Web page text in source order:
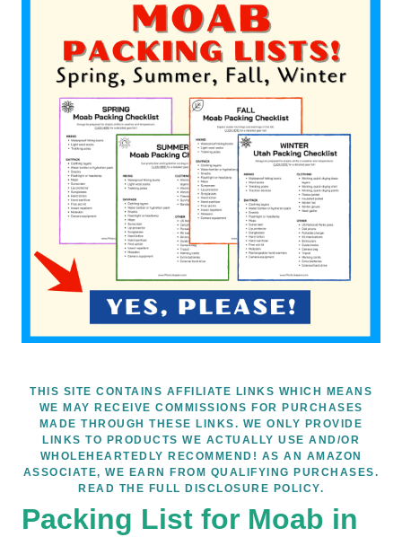
THIS SITE CONTAINS AFFILIATE LINKS WHICH MEANS
WE MAY RECEIVE COMMISSIONS FOR PURCHASES
MADE THROUGH THESE LINKS. WE ONLY PROVIDE
LINKS TO PRODUCTS WE ACTUALLY USE AND/OR
WHOLEHEARTEDLY RECOMMEND! AS AN AMAZON
ASSOCIATE, WE EARN FROM QUALIFYING PURCHASES.
READ THE FULL DISCLOSURE POLICY.
Packing List for Moab in